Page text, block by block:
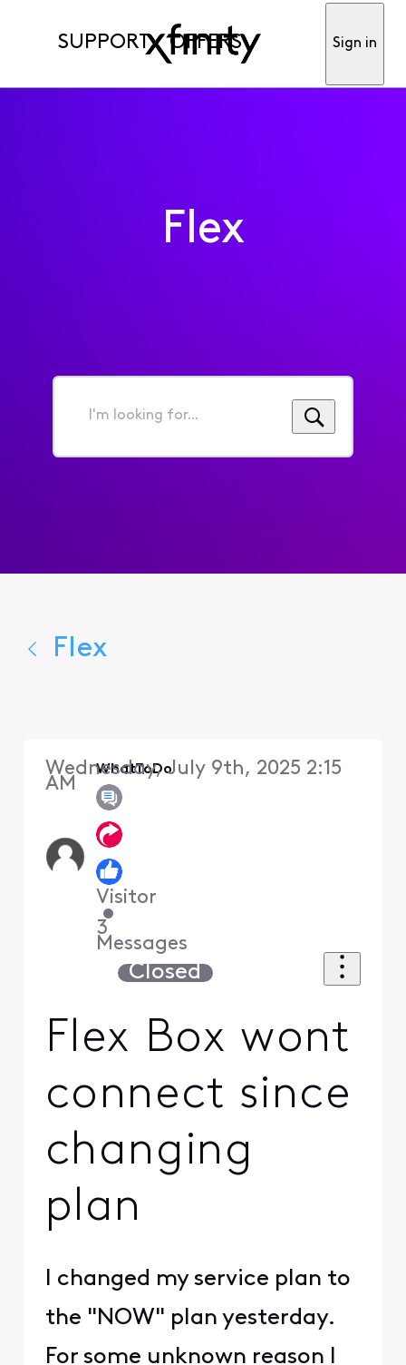
SUPPORT OFFERS Sign in
Flex
I'm
for...
Flex
WhatToDo
Visitor
•
3
Messages
Wednesday, July 9th, 2025 2:15
AM
Closed
Flex Box wont
connect since
changing
plan
I changed my service plan to
the "NOW" plan yesterday.
For some unknown reason I